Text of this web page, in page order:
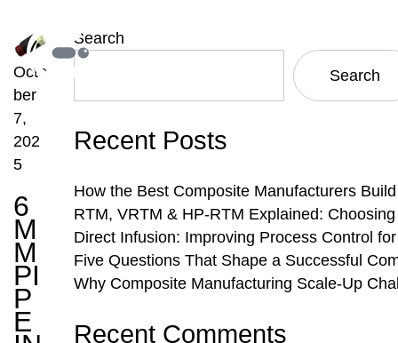
Octo
ber
7,
202
5
6
M
M
PI
P
E
Search
Search
Recent Posts
How the Best Composite Manufacturers
RTM, VRTM & HP-RTM Explained:
Direct Infusion: Improving Process Control
Five Questions That Shape a Successful
Why Composite Manufacturing Scale-Up
Recent Comments